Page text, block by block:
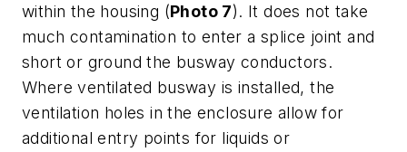
within the housing (Photo 7). It does not take
much contamination to enter a splice joint and
short or ground the busway conductors.
Where ventilated busway is installed, the
ventilation holes in the enclosure allow for
additional entry points for liquids or